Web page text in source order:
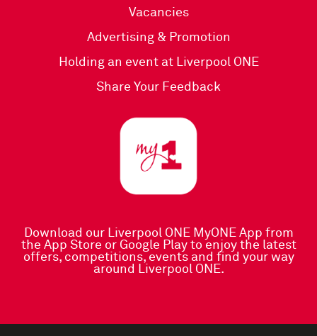
Vacancies
Advertising & Promotion
Holding an event at Liverpool ONE
Share Your Feedback
Download our Liverpool ONE MyONE App from
the App Store or Google Playto enjoy the latest
offers, competitions, events and find your way
around Liverpool ONE.